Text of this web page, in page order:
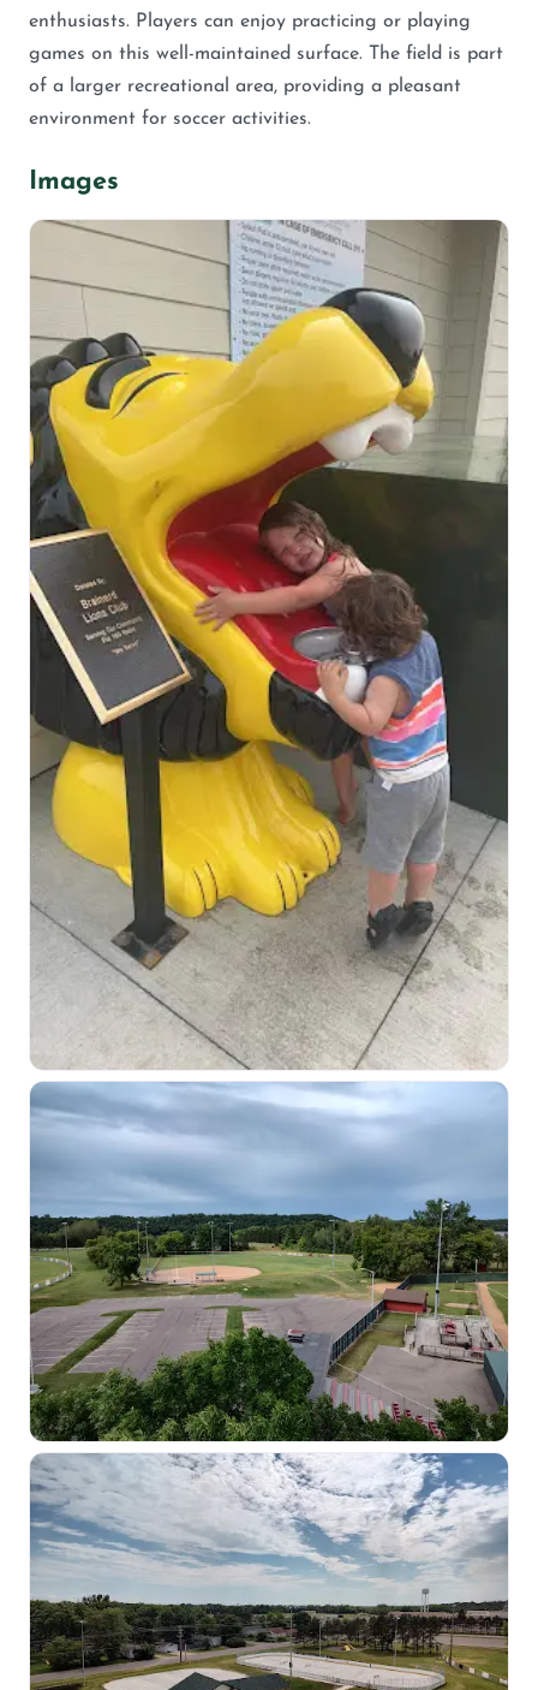
enthusiasts. Players can enjoy practicing or playing
games on this well-maintained surface. The field is part
of a larger recreational area, providing a pleasant
environment for soccer activities.
Images